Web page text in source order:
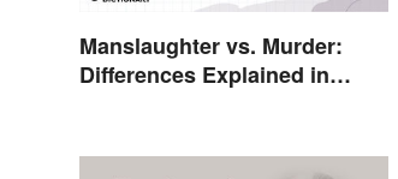
Manslaughter vs. Murder:
Differences Explained in